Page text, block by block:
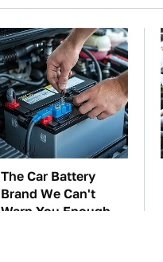
The Car Battery
Brand We Can't
Warn You Enough